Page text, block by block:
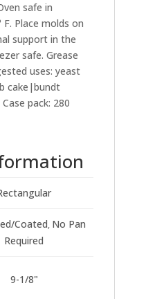
safe in
Place molds on
support in the
safe. Grease
uses: yeast
cake|bundt
pack: 280
Coated, No Pan
Required
9-1/8"